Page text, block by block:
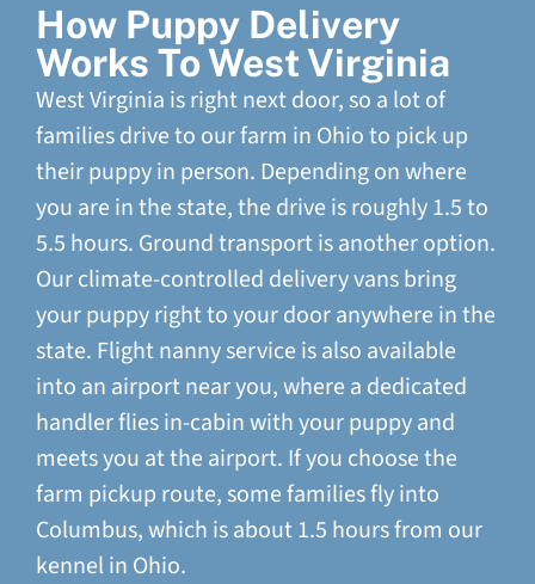
How Puppy Delivery
Works To West Virginia
West Virginia is right next door, so a lot of
families drive to our farm in Ohio to pick up
their puppy in person. Depending on where
you are in the state, the drive is roughly 1.5 to
5.5 hours. Ground transport is another option.
Our climate-controlled delivery vans bring
your puppy right to your door anywhere in the
state. Flight nanny service is also available
into an airport near you, where a dedicated
handler flies in-cabin with your puppy and
meets you at the airport. If you choose the
farm pickup route, some families fly into
Columbus, which is about 1.5 hours from our
kennel in Ohio.